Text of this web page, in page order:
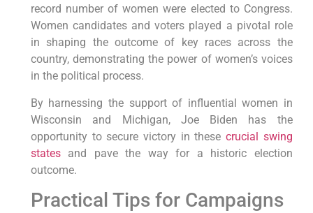
record number of women were elected to Congress.
Women candidates and voters played a pivotal role
in shaping the outcome of key races across the
country, demonstrating the power of women’s voices
in the political process.
By harnessing the support of influential women in
Wisconsin and Michigan, Joe Biden has the
opportunity to secure victory in thesecrucial swing
statesand pave the way for a historic election
outcome.
Practical Tips for Campaigns